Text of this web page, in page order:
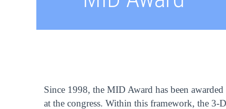
Since 1998, the MID Award has been awarded
at the congress. Within this framework, the 3-D